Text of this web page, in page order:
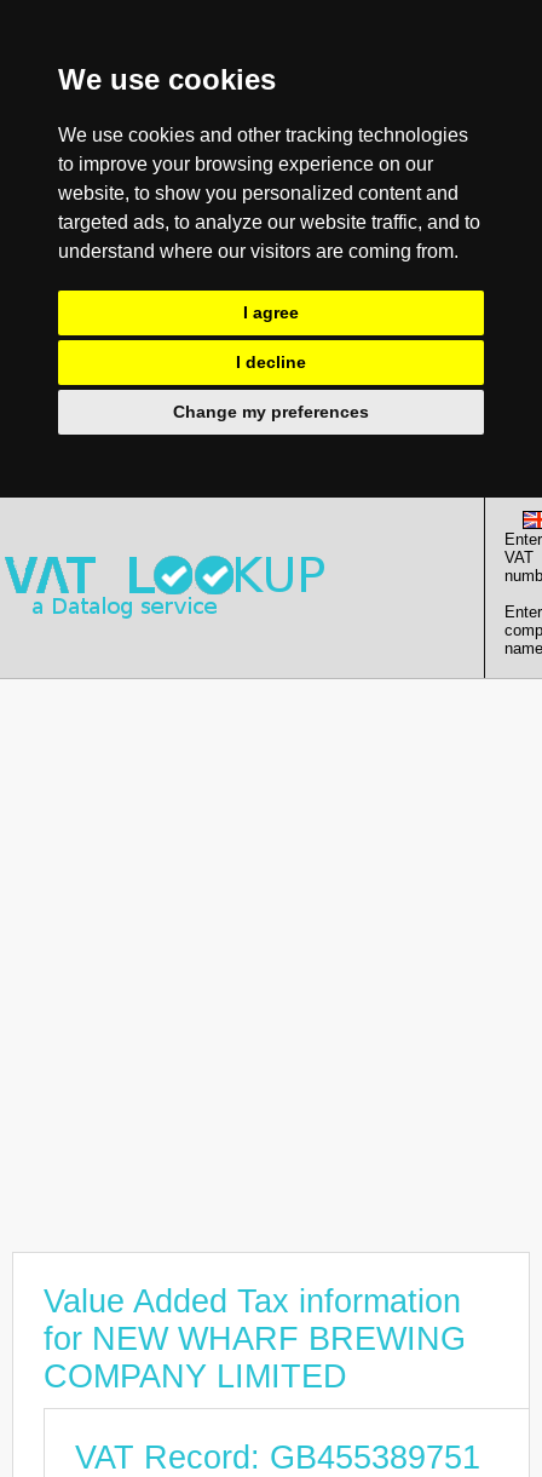
We use cookies
We use cookies and other tracking technologies
to improve your browsing experience on our
website, to show you personalized content and
targeted ads, to analyze our website traffic, and to
understand where our visitors are coming from.
I agree
I decline
Change my preferences
Enter
VAT
Enter
Value Added Tax information
for NEW WHARF BREWING
COMPANY LIMITED
VAT Record: GB455389751